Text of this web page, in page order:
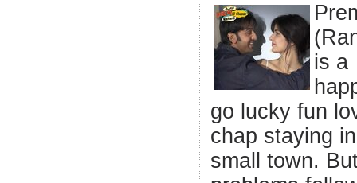
is a
go lucky fun
chap staying
small town.